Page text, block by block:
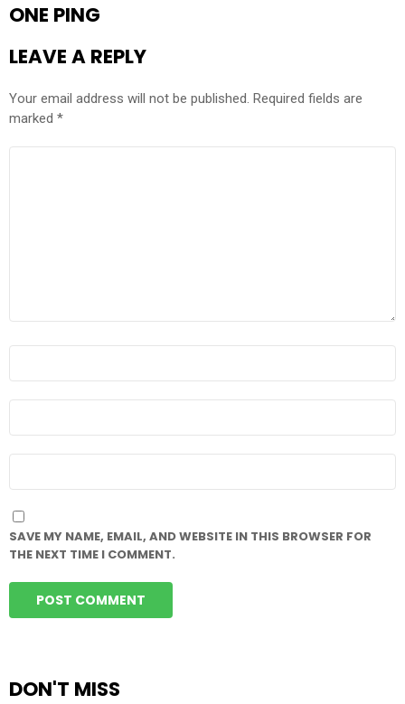
ONE PING
LEAVE A REPLY
Your email address will not be published. Required fields are
marked *
SAVE MY NAME, EMAIL, AND WEBSITE IN THIS BROWSER FOR
THE NEXT TIME I COMMENT.
DON'T MISS